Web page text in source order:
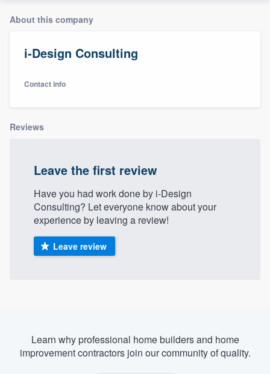
About this company
i-Design Consulting
Contact info
Reviews
Leave the first review
Have you had work done by i-Design
Consulting? Let everyone know about your
experience by leaving a review!
Leave review
Learn why professional home builders and home
improvement contractors join our community of quality.